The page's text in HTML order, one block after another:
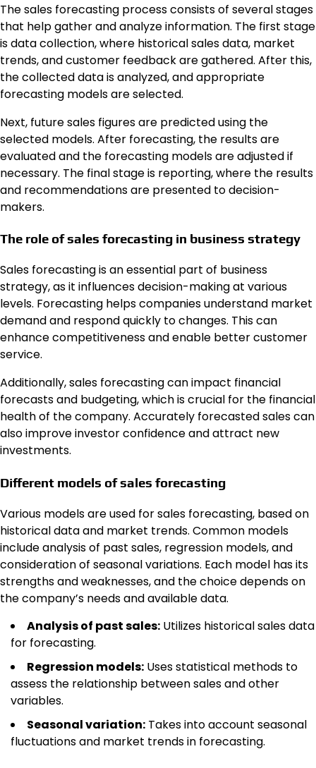
The sales forecasting process consists of several stages
that help gather and analyze information. The first stage
is data collection, where historical sales data, market
trends, and customer feedback are gathered. After this,
the collected data is analyzed, and appropriate
forecasting models are selected.
Next, future sales figures are predicted using the
selected models. After forecasting, the results are
evaluated and the forecasting models are adjusted if
necessary. The final stage is reporting, where the results
and recommendations are presented to decision-
makers.
The role of sales forecasting in business strategy
Sales forecasting is an essential part of business
strategy, as it influences decision-making at various
levels. Forecasting helps companies understand market
demand and respond quickly to changes. This can
enhance competitiveness and enable better customer
service.
Additionally, sales forecasting can impact financial
forecasts and budgeting, which is crucial for the financial
health of the company. Accurately forecasted sales can
also improve investor confidence and attract new
investments.
Different models of sales forecasting
Various models are used for sales forecasting, based on
historical data and market trends. Common models
include analysis of past sales, regression models, and
consideration of seasonal variations. Each model has its
strengths and weaknesses, and the choice depends on
the company’s needs and available data.
Analysis of past sales: Utilizes historical sales data
for forecasting.
Regression models: Uses statistical methods to
assess the relationship between sales and other
variables.
Seasonal variation: Takes into account seasonal
fluctuations and market trends in forecasting.